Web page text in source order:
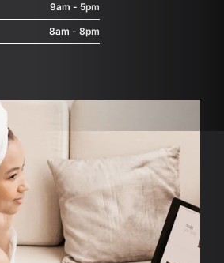
9am - 5pm
8am - 8pm